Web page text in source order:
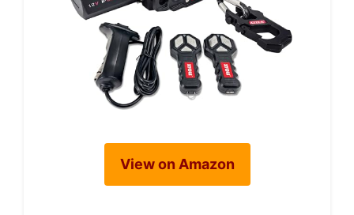
View on Amazon